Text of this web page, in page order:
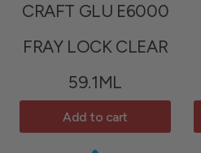
CRAFT GLU E6000
FRAY LOCK CLEAR
59.1ML
Add to cart